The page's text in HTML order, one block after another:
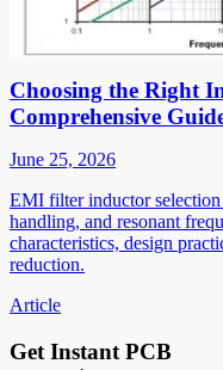
Choosing the Right
Comprehensive
June 25, 2026
EMI filter inductor
handling, and resonant
characteristics, design
reduction.
Article
Get Instant PCB